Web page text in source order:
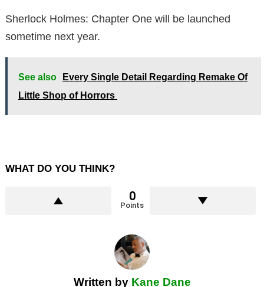
Sherlock Holmes: Chapter One will be launched
sometime next year.
See also
Every Single Detail Regarding Remake Of
Little Shop of Horrors
WHAT DO YOU THINK?
0
Points
Written by Kane Dane